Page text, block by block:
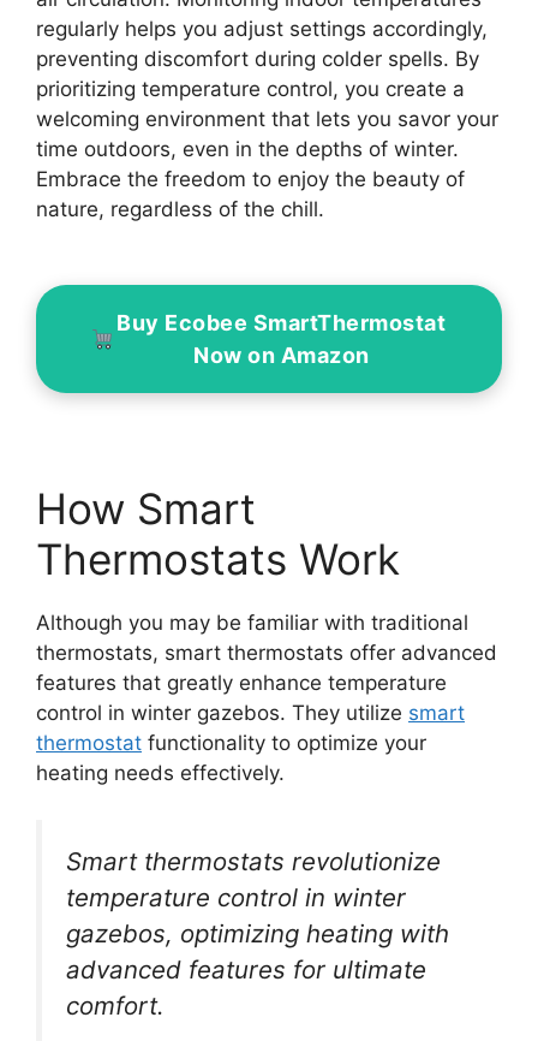
regularly helps you adjust settings accordingly,
preventing discomfort during colder spells. By
prioritizing temperature control, you create a
welcoming environment that lets you savor your
time outdoors, even in the depths of winter.
Embrace the freedom to enjoy the beauty of
nature, regardless of the chill.
Buy Ecobee SmartThermostat
Now on Amazon
How Smart
Thermostats Work
Although you may be familiar with traditional
thermostats, smart thermostats offer advanced
features that greatly enhance temperature
control in winter gazebos. They utilize smart
thermostat functionality to optimize your
heating needs effectively.
Smart thermostats revolutionize
temperature control in winter
gazebos, optimizing heating with
advanced features for ultimate
comfort.